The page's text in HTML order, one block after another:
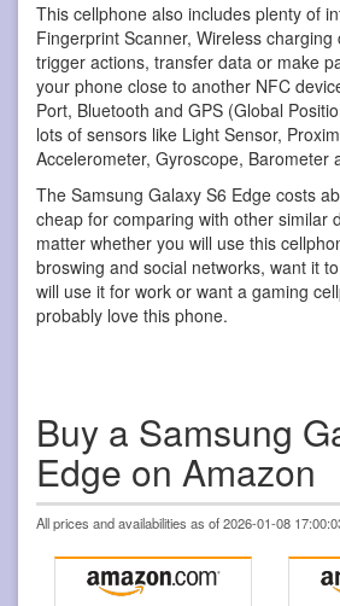
This cellphone also includes plenty of
Fingerprint Scanner, Wireless charging
trigger actions, transfer data or make
your phone close to another NFC
Port, Bluetooth and GPS (Global
lots of sensors like Light Sensor,
Accelerometer, Gyroscope, Barometer
The Samsung Galaxy S6 Edge costs
cheap for comparing with other similar
matter whether you will use this
broswing and social networks, want it
will use it for work or want a gaming
probably love this phone.
Buy a Samsung
Edge on Amazon
All prices and availabilities as of 2026-01-08